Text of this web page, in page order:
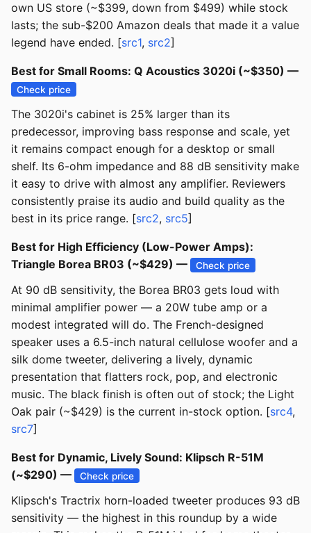
own US store (~$399, down from $499) while stock
lasts; the sub-$200 Amazon deals that made it a value
legend have ended. [src1, src2]
Best for Small Rooms: Q Acoustics 3020i (~$350) —
Check price
The 3020i's cabinet is 25% larger than its
predecessor, improving bass response and scale, yet
it remains compact enough for a desktop or small
shelf. Its 6-ohm impedance and 88 dB sensitivity make
it easy to drive with almost any amplifier. Reviewers
consistently praise its audio and build quality as the
best in its price range. [src2, src5]
Best for High Efficiency (Low-Power Amps):
Triangle Borea BR03 (~$429) —
Check price
At 90 dB sensitivity, the Borea BR03 gets loud with
minimal amplifier power — a 20W tube amp or a
modest integrated will do. The French-designed
speaker uses a 6.5-inch natural cellulose woofer and a
silk dome tweeter, delivering a lively, dynamic
presentation that flatters rock, pop, and electronic
music. The black finish is often out of stock; the Light
Oak pair (~$429) is the current in-stock option. [src4,
src7]
Best for Dynamic, Lively Sound: Klipsch R-51M
(~$290) —
Check price
Klipsch's Tractrix horn-loaded tweeter produces 93 dB
sensitivity — the highest in this roundup by a wide